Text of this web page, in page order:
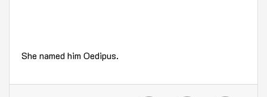
She named him Oedipus.